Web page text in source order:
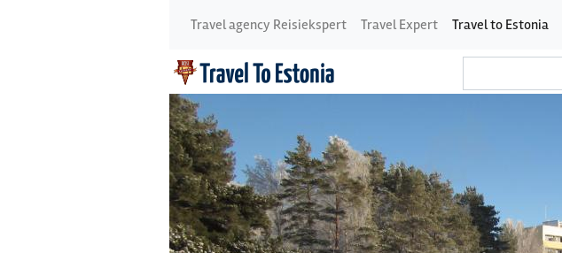
Travel agency Reisiekspert Travel Expert Travel to Estonia